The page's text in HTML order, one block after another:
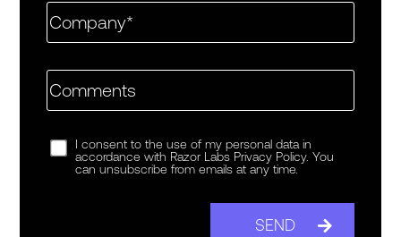
I consent to the use of my personal data in
accordance with Razor Labs Privacy Policy. You
can unsubscribe from emails at any time.
SEND